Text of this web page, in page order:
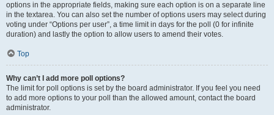
options in the appropriate fields, making sure each option is on a separate line
in the textarea. You can also set the number of options users may select during
voting under “Options per user”, a time limit in days for the poll (0 for infinite
duration) and lastly the option to allow users to amend their votes.
Top
Why can’t I add more poll options?
The limit for poll options is set by the board administrator. If you feel you need
to add more options to your poll than the allowed amount, contact the board
administrator.